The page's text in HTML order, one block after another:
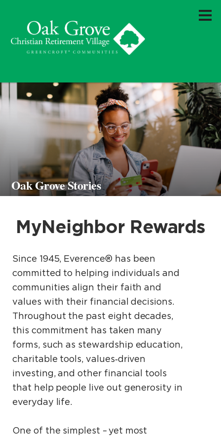
Oak Grove Stories
MyNeighbor Rewards
Since 1945, Everence® has been
committed to helping individuals and
communities align their faith and
values with their financial decisions.
Throughout the past eight decades,
this commitment has taken many
forms, such as stewardship education,
charitable tools, values‑driven
investing, and other financial tools
that help people live out generosity in
everyday life.
One of the simplest – yet most